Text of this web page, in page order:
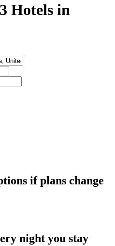
Hotels in
if plans change
night you stay